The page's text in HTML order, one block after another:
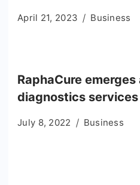
April 21, 2023 Business
RaphaCure
diagnostics
July 8, 2022 Business